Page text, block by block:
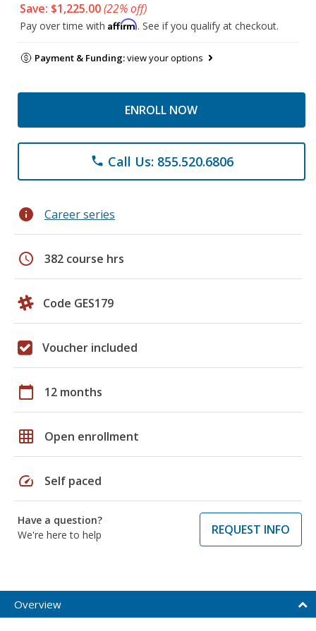
Save: $1,225.00(22% off)
Pay over time with Affirm. See if you qualify at checkout.
Payment & Funding:view your options
ENROLL NOW
phone Call Us: 855.520.6806
info Career series
schedule 382 course hrs
Code GES179
Voucher included
calendar_today 12 months
grid_on Open enrollment
speed Self paced
Have a question?
We're here to help
REQUEST INFO
Overview